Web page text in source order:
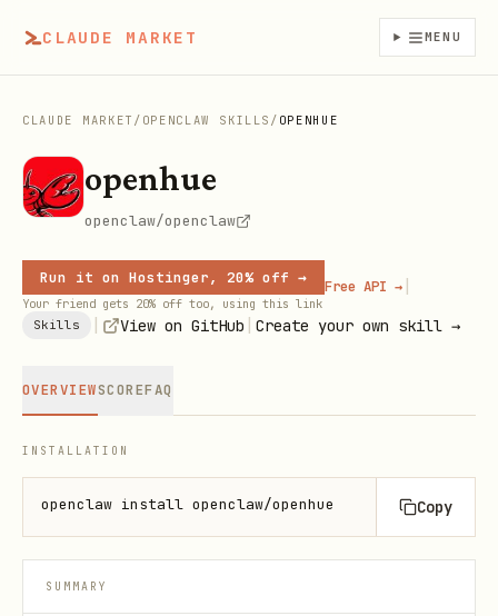
CLAUDE MARKET MENU
CLAUDE MARKET / OPENCLAW SKILLS / OPENHUE
openhue
openclaw/openclaw
Run it on Hostinger, 20% off →
Your friend gets 20% off too, using this link
Free API → |
Skills View on GitHub Create your own skill →
OVERVIEWSCOREFAQ
INSTALLATION
openclaw install openclaw/openhue Copy
SUMMARY